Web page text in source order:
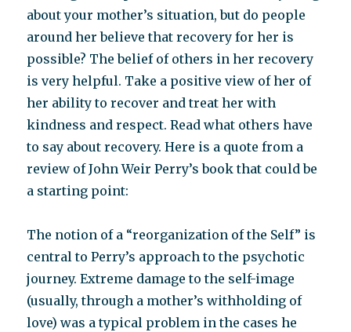
about your mother’s situation, but do people
around her believe that recovery for her is
possible? The belief of others in her recovery
is very helpful. Take a positive view of her of
her ability to recover and treat her with
kindness and respect. Read what others have
to say about recovery. Here is a quote from a
review of John Weir Perry’s book that could be
a starting point:
The notion of a “reorganization of the Self” is
central to Perry’s approach to the psychotic
journey. Extreme damage to the self-image
(usually, through a mother’s withholding of
love) was a typical problem in the cases he